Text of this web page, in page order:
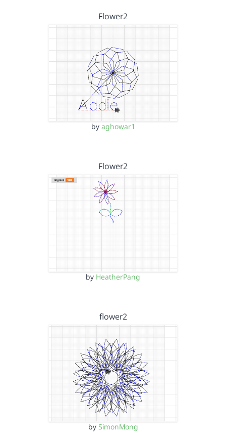
Flower2
by aghowar1
Flower2
by HeatherPang
flower2
by SimonMong